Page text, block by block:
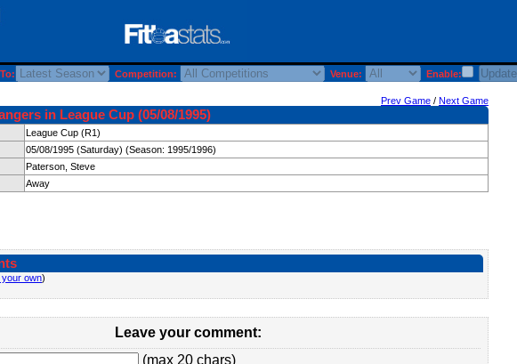
To: Competition: Venue: Enable:
Prev Game / Next Game
in League Cup (05/08/1995)
League Cup (R1)
05/08/1995 (Saturday) (Season: 1995/1996)
Paterson, Steve
Away
your own)
Leave your comment:
(max 20 chars)